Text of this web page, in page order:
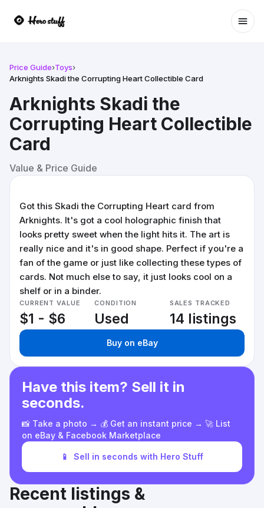
Price Guide›Toys›
Arknights Skadi the Corrupting Heart Collectible Card
Arknights Skadi the
Corrupting Heart Collectible
Card
Value & Price Guide
Got this Skadi the Corrupting Heart card from
Arknights. It's got a cool holographic finish that
looks pretty sweet when the light hits it. The art is
really nice and it's in good shape. Perfect if you're a
fan of the game or just like collecting these types of
cards. Not much else to say, it just looks cool on a
shelf or in a binder.
CURRENT VALUE
$1 - $6
CONDITION
Used
SALES TRACKED
14 listings
Buy on eBay
Have this item? Sell it in
seconds.
📸 Take a photo → 💰 Get an instant price → 🚀 List
on eBay & Facebook Marketplace
📱 Sell in seconds with Hero Stuff
Recent listings &